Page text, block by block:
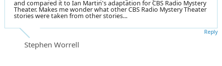
and compared it to Ian Martin's adaptation for CBS Radio Mystery
Theater. Makes me wonder what other CBS Radio Mystery Theater
stories were taken from other stories...
Stephen Worrell
Reply